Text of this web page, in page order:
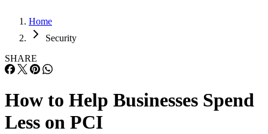
Home
Security
SHARE
How to Help Businesses Spend
Less on PCI